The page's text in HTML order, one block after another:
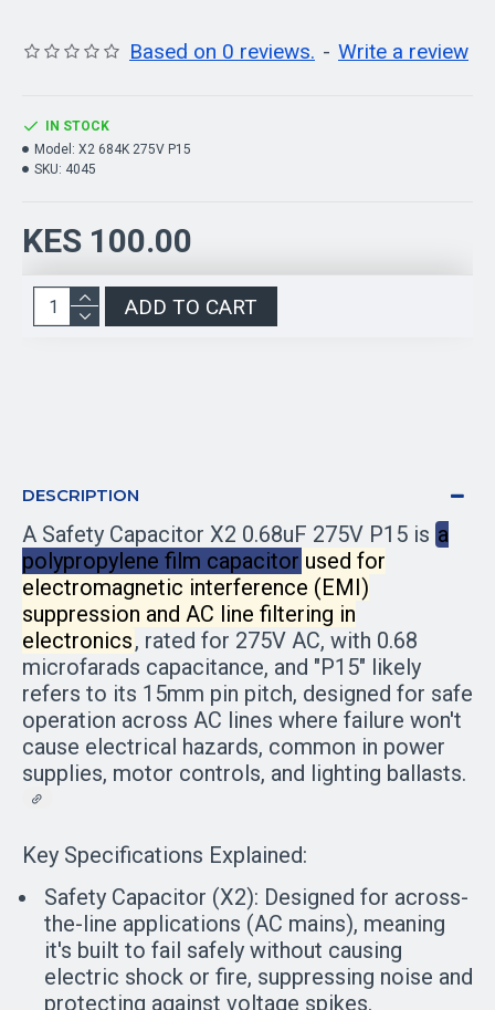
Based on 0 reviews. - Write a review
KES 100.00
IN STOCK
Model: X2 684K 275V P15
SKU: 4045
ADD TO CART
DESCRIPTION
A Safety Capacitor X2 0.68uF 275V P15 is a
polypropylene film capacitor used for
electromagnetic interference (EMI)
suppression and AC line filtering in
electronics, rated for 275V AC, with 0.68
microfarads capacitance, and "P15" likely
refers to its 15mm pin pitch, designed for safe
operation across AC lines where failure won't
cause electrical hazards, common in power
supplies, motor controls, and lighting ballasts.
Key Specifications Explained:
Safety Capacitor (X2): Designed for across-
the-line applications (AC mains), meaning
it's built to fail safely without causing
electric shock or fire, suppressing noise and
protecting against voltage spikes.